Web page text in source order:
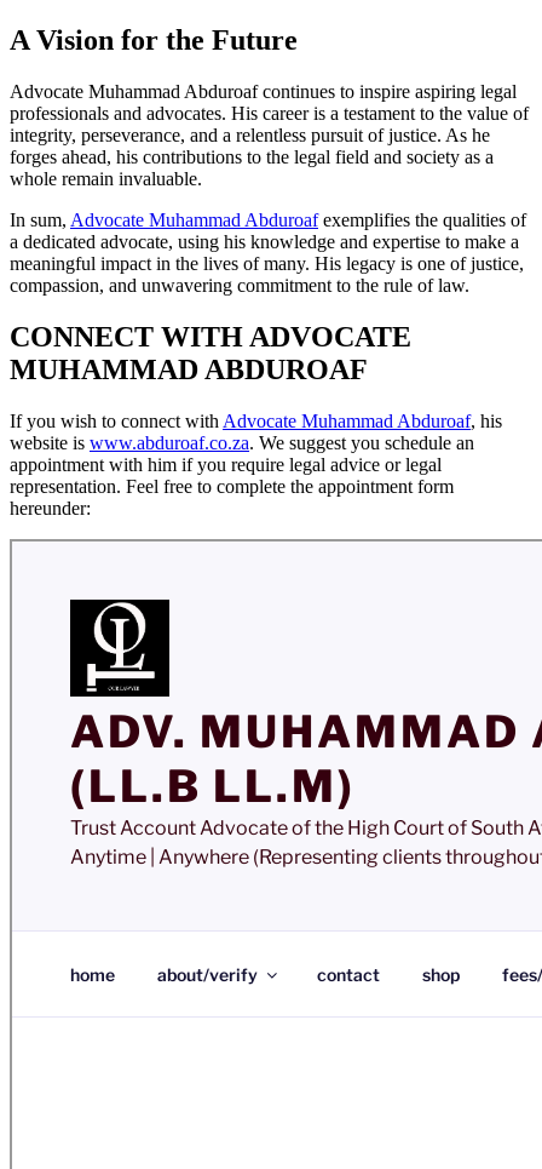
A Vision for the Future
Advocate Muhammad Abduroaf continues to inspire aspiring legal
professionals and advocates. His career is a testament to the value of
integrity, perseverance, and a relentless pursuit of justice. As he
forges ahead, his contributions to the legal field and society as a
whole remain invaluable.
In sum, Advocate Muhammad Abduroafexemplifies the qualities of
a dedicated advocate, using his knowledge and expertise to make a
meaningful impact in the lives of many. His legacy is one of justice,
compassion, and unwavering commitment to the rule of law.
CONNECT WITH ADVOCATE
MUHAMMAD ABDUROAF
If you wish to connect with Advocate Muhammad Abduroaf, his
website is www.abduroaf.co.za. We suggest you schedule an
appointment with him if you require legal advice or legal
representation. Feel free to complete the appointment form
hereunder: